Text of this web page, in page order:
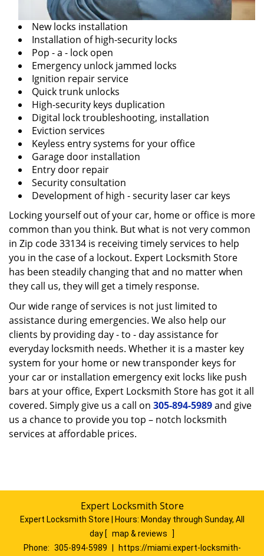
New locks installation
Installation of high-security locks
Pop - a - lock open
Emergency unlock jammed locks
Ignition repair service
Quick trunk unlocks
High-security keys duplication
Digital lock troubleshooting, installation
Eviction services
Keyless entry systems for your office
Garage door installation
Entry door repair
Security consultation
Development of high - security laser car keys
Locking yourself out of your car, home or office is more
common than you think. But what is not very common
in Zip code 33134 is receiving timely services to help
you in the case of a lockout. Expert Locksmith Store
has been steadily changing that and no matter when
they call us, they will get a timely response.
Our wide range of services is not just limited to
assistance during emergencies. We also help our
clients by providing day - to - day assistance for
everyday locksmith needs. Whether it is a master key
system for your home or new transponder keys for
your car or installation emergency exit locks like push
bars at your office, Expert Locksmith Store has got it all
covered. Simply give us a call on 305-894-5989and give
us a chance to provide you top – notch locksmith
services at affordable prices.
Expert Locksmith Store
Expert Locksmith Store | Hours: Monday through Sunday, All
day [ map & reviews
]
Phone: 305-894-5989 https://miami.expert-locksmith-